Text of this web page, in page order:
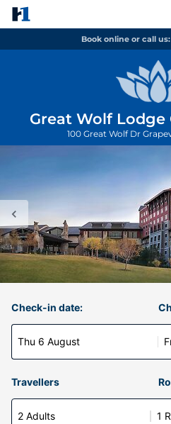
Book online or call us:
Great Wolf Lodge
100 Great Wolf Dr
Check-in date:
Thu 6 August
Travellers
2 Adults 1